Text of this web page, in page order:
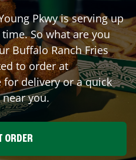
Pkwyis serving up
So what are you
Buffalo Ranch Fries
to order at
for delivery or a quick
you.
ORDER